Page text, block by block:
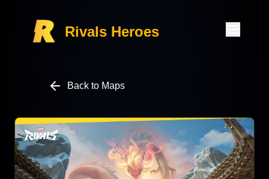
Rivals Heroes
Back to Maps